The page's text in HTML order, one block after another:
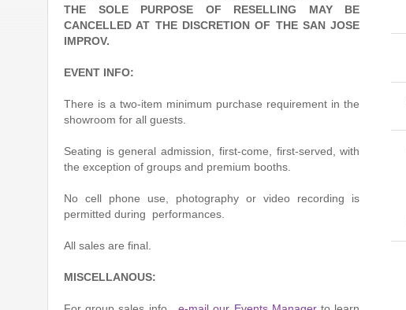
THE SOLE PURPOSE OF RESELLING MAY BE
CANCELLED AT THE DISCRETION OF THE SAN JOSE
IMPROV.
EVENT INFO:
There is a two-item minimum purchase requirement in the
showroom for all guests.
Seating is general admission, first-come, first-served, with
the exception of groups and premium booths.
No cell phone use, photography or video recording is
permitted during performances.
All sales are final.
MISCELLANOUS: